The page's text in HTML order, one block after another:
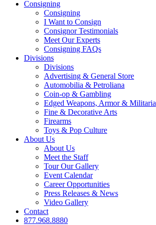
Consigning
Consigning
I Want to Consign
Consignor Testimonials
Meet Our Experts
Consigning FAQs
Divisions
Divisions
Advertising & General Store
Automobilia & Petroliana
Coin-op & Gambling
Edged Weapons, Armor & Militaria
Fine & Decorative Arts
Firearms
Toys & Pop Culture
About Us
About Us
Meet the Staff
Tour Our Gallery
Event Calendar
Career Opportunities
Press Releases & News
Video Gallery
Contact
877.968.8880